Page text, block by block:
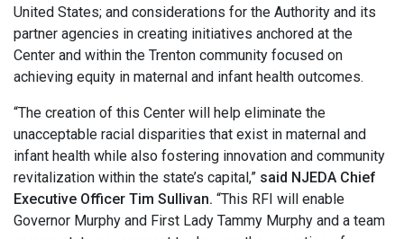
United States; and considerations for the Authority and its
partner agencies in creating initiatives anchored at the
Center and within the Trenton community focused on
achieving equity in maternal and infant health outcomes.
“The creation of this Center will help eliminate the
unacceptable racial disparities that exist in maternal and
infant health while also fostering innovation and community
revitalization within the state’s capital,” said NJEDA Chief
Executive Officer Tim Sullivan. “This RFI will enable
Governor Murphy and First Lady Tammy Murphy and a team